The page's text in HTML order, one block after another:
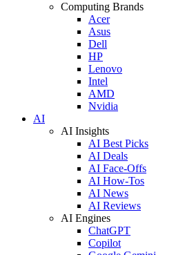
Computing Brands
Acer
Asus
Dell
HP
Lenovo
Intel
AMD
Nvidia
AI
AI Insights
AI Best Picks
AI Deals
AI Face-Offs
AI How-Tos
AI News
AI Reviews
AI Engines
ChatGPT
Copilot